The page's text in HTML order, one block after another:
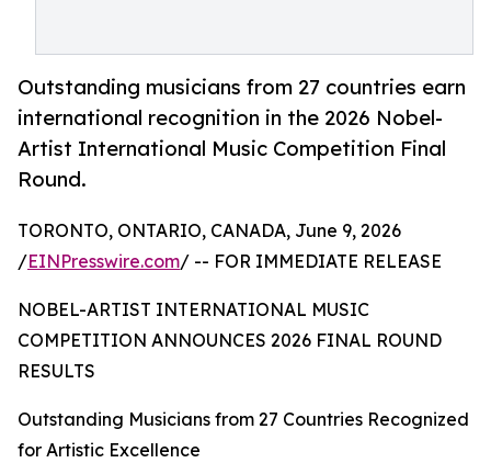
Outstanding musicians from 27 countries earn
international recognition in the 2026 Nobel-
Artist International Music Competition Final
Round.
TORONTO, ONTARIO, CANADA, June 9, 2026
/EINPresswire.com/ -- FOR IMMEDIATE RELEASE
NOBEL-ARTIST INTERNATIONAL MUSIC
COMPETITION ANNOUNCES 2026 FINAL ROUND
RESULTS
Outstanding Musicians from 27 Countries Recognized
for Artistic Excellence